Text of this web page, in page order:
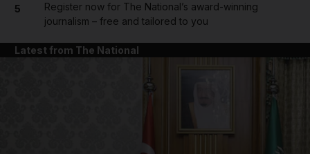
5
Register now for The National’s award-winning
journalism – free and tailored to you
Latest from The National